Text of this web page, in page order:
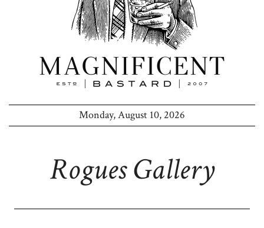
Monday, August 10, 2026
Rogues Gallery